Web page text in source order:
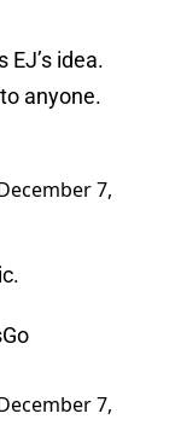
idea.
anyone.
7,
7,